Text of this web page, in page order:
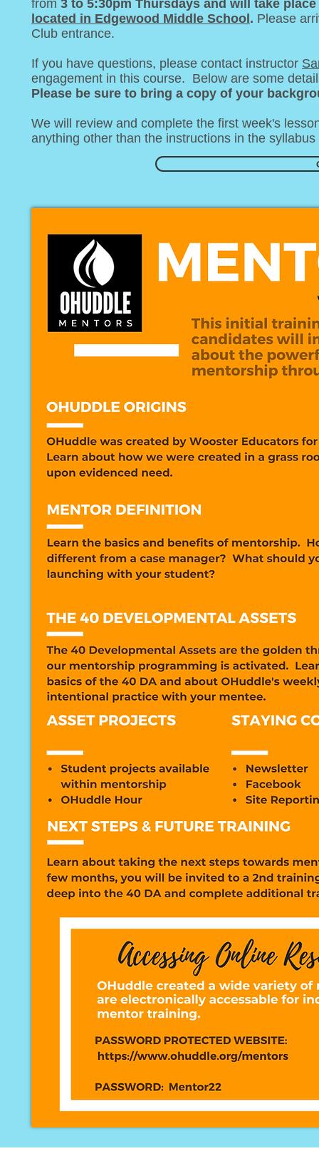
from 3 to 5:30pm Thursdays and will take
located in Edgewood Middle School. Please
Club entrance.
If you have questions, please contact instructor
engagement in this course. Below are some
Please be sure to bring a copy of your
We will review and complete the first week's
anything other than the instructions in the